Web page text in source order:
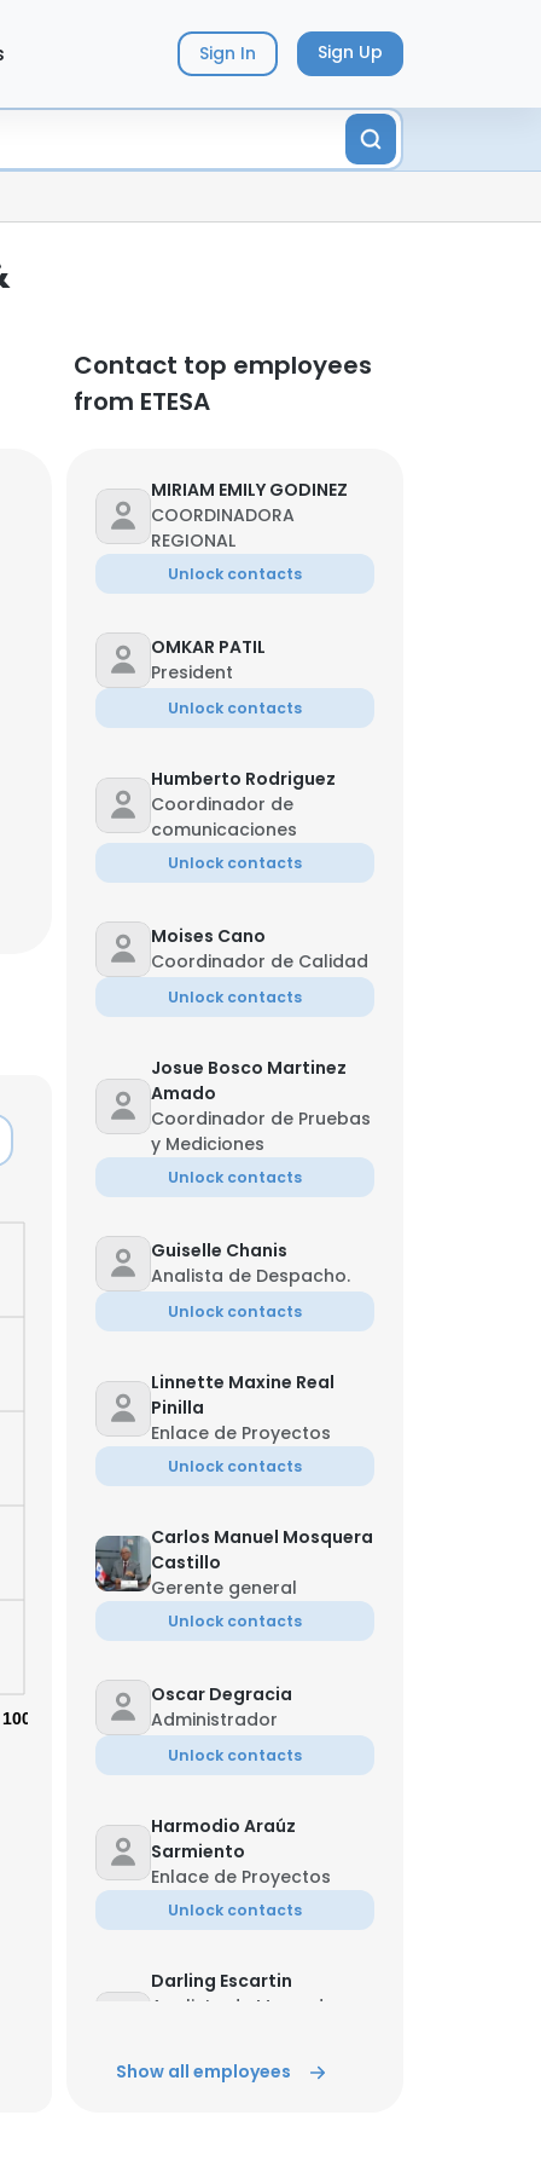
Sign In Sign Up
Contact top employees
from ETESA
100%
MIRIAM EMILY GODINEZ
COORDINADORA
REGIONAL
Unlock contacts
OMKAR PATIL
President
Unlock contacts
Humberto Rodriguez
Coordinador de
comunicaciones
Unlock contacts
Moises Cano
Coordinador de Calidad
Unlock contacts
Josue Bosco Martinez
Amado
Coordinador de Pruebas
y Mediciones
Unlock contacts
Guiselle Chanis
Analista de Despacho.
Unlock contacts
Linnette Maxine Real
Pinilla
Enlace de Proyectos
Unlock contacts
Carlos Manuel Mosquera
Castillo
Gerente general
Unlock contacts
Oscar Degracia
Administrador
Unlock contacts
Harmodio Araúz
Sarmiento
Enlace de Proyectos
Unlock contacts
Darling Escartin
Analista de Mercado
Show all employees